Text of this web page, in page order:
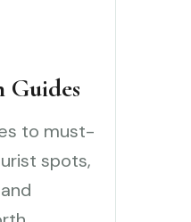
Guides
to must-
spots,